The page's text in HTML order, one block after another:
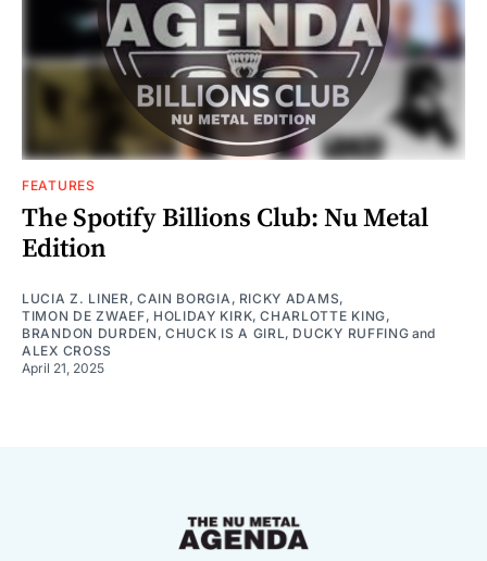
FEATURES
The Spotify Billions Club: Nu Metal
Edition
LUCIA Z. LINER , CAIN BORGIA , RICKY ADAMS,
TIMON DE ZWAEF, HOLIDAY KIRK,CHARLOTTE KING,
BRANDON DURDEN , CHUCK IS A GIRL, DUCKY RUFFING and
ALEX CROSS
April 21, 2025